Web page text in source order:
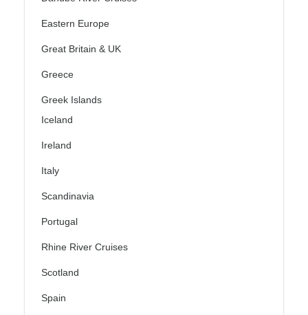
Eastern Europe
Great Britain & UK
Greece
Greek Islands
Iceland
Ireland
Italy
Scandinavia
Portugal
Rhine River Cruises
Scotland
Spain